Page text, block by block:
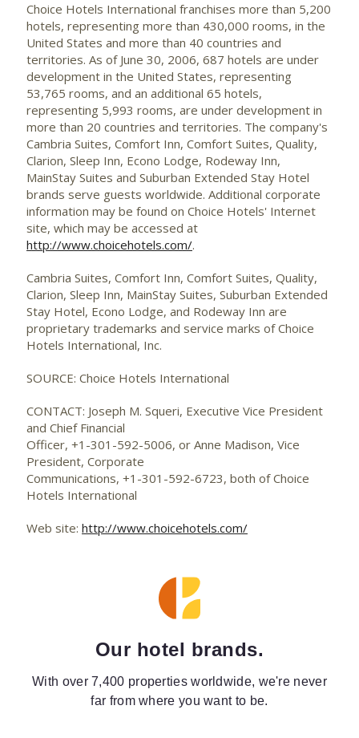
Choice Hotels International franchises more than 5,200
hotels, representing more than 430,000 rooms, in the
United States and more than 40 countries and
territories. As of June 30, 2006, 687 hotels are under
development in the United States, representing
53,765 rooms, and an additional 65 hotels,
representing 5,993 rooms, are under development in
more than 20 countries and territories. The company's
Cambria Suites, Comfort Inn, Comfort Suites, Quality,
Clarion, Sleep Inn, Econo Lodge, Rodeway Inn,
MainStay Suites and Suburban Extended Stay Hotel
brands serve guests worldwide. Additional corporate
information may be found on Choice Hotels' Internet
site, which may be accessed at
http://www.choicehotels.com/.
Cambria Suites, Comfort Inn, Comfort Suites, Quality,
Clarion, Sleep Inn, MainStay Suites, Suburban Extended
Stay Hotel, Econo Lodge, and Rodeway Inn are
proprietary trademarks and service marks of Choice
Hotels International, Inc.
SOURCE: Choice Hotels International
CONTACT: Joseph M. Squeri, Executive Vice President
and Chief Financial
Officer, +1-301-592-5006, or Anne Madison, Vice
President, Corporate
Communications, +1-301-592-6723, both of Choice
Hotels International
Web site: http://www.choicehotels.com/
Our hotel brands.
With over 7,400 properties worldwide, we're never
far from where you want to be.